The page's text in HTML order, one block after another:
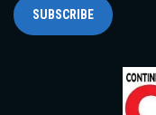
SUBSCRIBE